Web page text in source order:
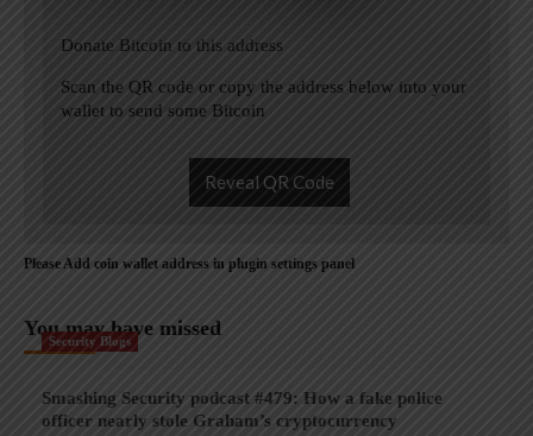
Donate Bitcoin to this address
Scan the QR code or copy the address below into your
wallet to send some Bitcoin
Reveal QR Code
Please Add coin wallet address in plugin settings panel
You may have missed
Security Blogs
Smashing Security podcast #479: How a fake police
officer nearly stole Graham’s cryptocurrency